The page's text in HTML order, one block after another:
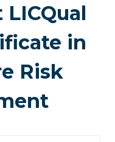
LICQual
in
Risk